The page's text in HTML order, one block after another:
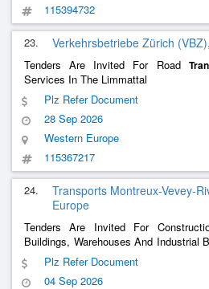
115394732
23. Verkehrsbetriebe Zürich
Tenders Are Invited For Road
Services In The Limmattal
Plz Refer Document
28 Sep 2026
Western Europe
115367217
24.
Transports Montreux-Vevey-
Europe
Tenders Are Invited For
Buildings, Warehouses And Industrial
To
Transport
– Mvr-N - Rolling
Montreux - Construction Work For
Plz Refer Document
04 Sep 2026